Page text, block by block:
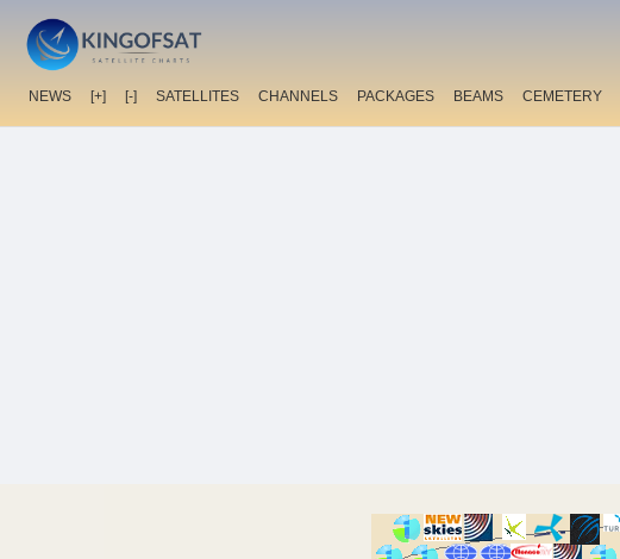
NEWS [+] [-] SATELLITES CHANNELS PACKAGES BEAMS CEMETERY